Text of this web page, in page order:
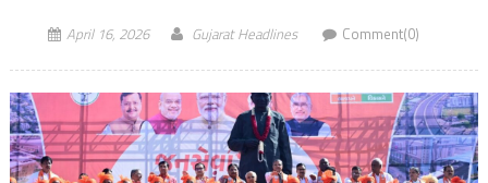
April 16, 2026 Gujarat Headlines Comment(0)